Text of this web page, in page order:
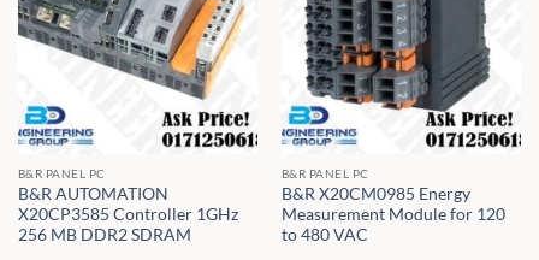
B&R PANEL PC
B&R AUTOMATION
X20CP3585 Controller 1GHz
256 MB DDR2 SDRAM
B&R PANEL PC
B&R X20CM0985 Energy
Measurement Module for 120
to 480 VAC